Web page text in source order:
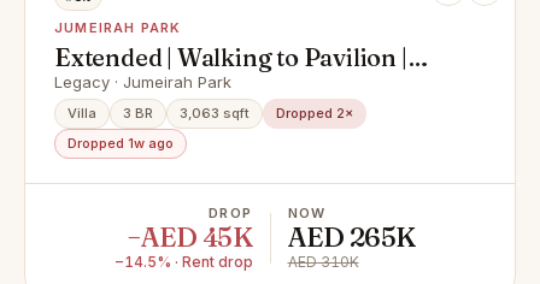
JUMEIRAH PARK
Extended | Walking to Pavilion |
Backing to DBS
Legacy · Jumeirah Park
Villa 3 BR 3,063 sqft
Dropped 2×
Dropped 1w ago
DROP
−AED 45K
−14.5% · Rent drop
NOW
AED 265K
AED 310K